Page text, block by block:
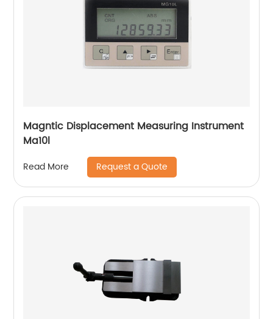
Magntic Displacement Measuring Instrument
Ma10l
Read More Request a Quote